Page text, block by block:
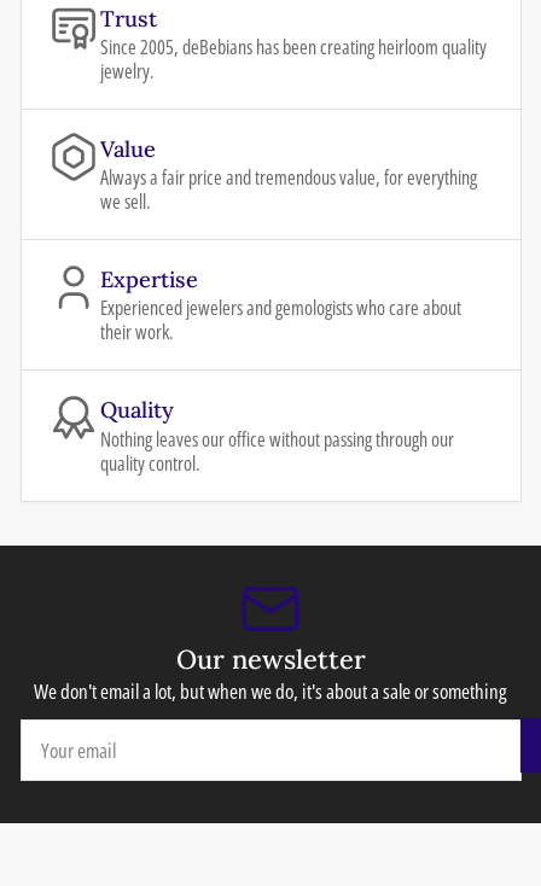
Trust
Since 2005, deBebians has been creating heirloom quality
jewelry.
Value
Always a fair price and tremendous value, for everything
we sell.
Expertise
Experienced jewelers and gemologists who care about
their work.
Quality
Nothing leaves our office without passing through our
quality control.
Our newsletter
We don't email a lot, but when we do, it's about a sale or something
email